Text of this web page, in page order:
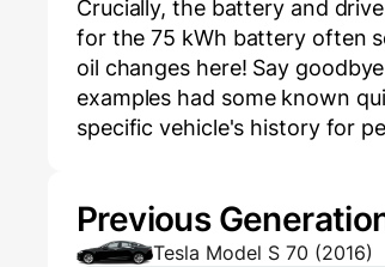
Crucially, the battery and
for the 75 kWh battery often
oil changes here! Say
examples had some known
specific vehicle's history for
Previous
Tesla Model S 70 (2016)